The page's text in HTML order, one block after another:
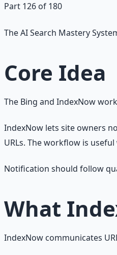
Part 126 of 180
The AI Search Mastery
Core Idea
The Bing and IndexNow
IndexNow lets site owners
URLs. The workflow is
Notification should follow
What
IndexNow communicates